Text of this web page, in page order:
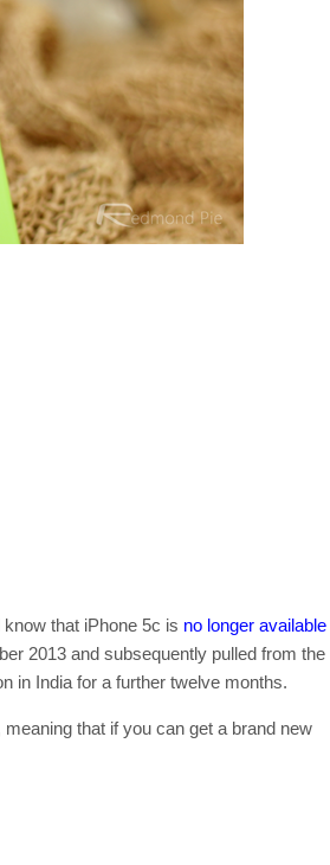
that iPhone 5c is no longer available
2013 and subsequently pulled from the
in India for a further twelve months.
meaning that if you can get a brand new